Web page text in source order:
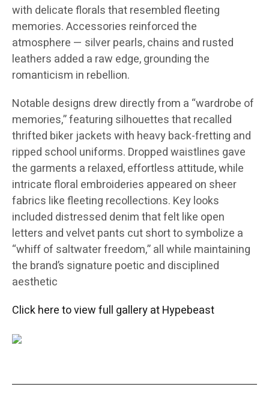
with delicate florals that resembled fleeting
memories. Accessories reinforced the
atmosphere — silver pearls, chains and rusted
leathers added a raw edge, grounding the
romanticism in rebellion.
Notable designs drew directly from a “wardrobe of
memories,” featuring silhouettes that recalled
thrifted biker jackets with heavy back-fretting and
ripped school uniforms. Dropped waistlines gave
the garments a relaxed, effortless attitude, while
intricate floral embroideries appeared on sheer
fabrics like fleeting recollections. Key looks
included distressed denim that felt like open
letters and velvet pants cut short to symbolize a
“whiff of saltwater freedom,” all while maintaining
the brand’s signature poetic and disciplined
aesthetic
Click here to view full gallery at Hypebeast